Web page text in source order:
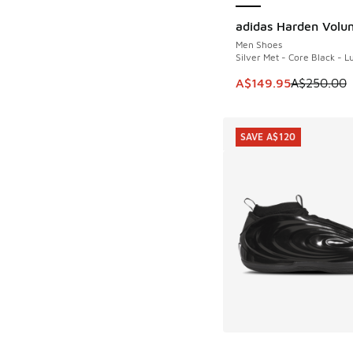
adidas Harden
Men Shoes
Silver Met - Core Black -
This item is on sale.
A$149.95A$250.00
SAVE A$100
SAVE A$120